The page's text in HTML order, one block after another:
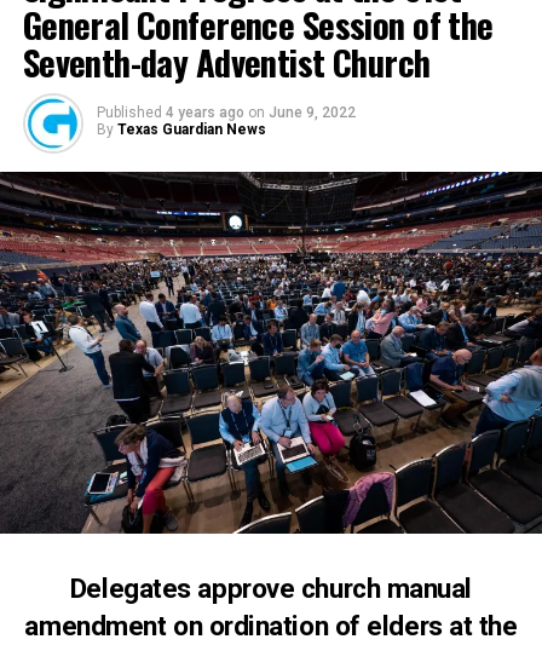
General Conference Session of the
Seventh-day Adventist Church
Published 4 years ago on June 9, 2022
By Texas Guardian News
Delegates approve church manual
amendment on ordination of elders at the